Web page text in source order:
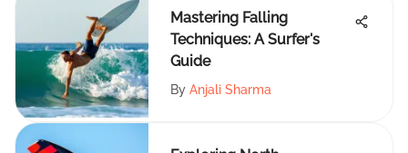
Mastering Falling
Techniques: A Surfer's
Guide
By Anjali Sharma